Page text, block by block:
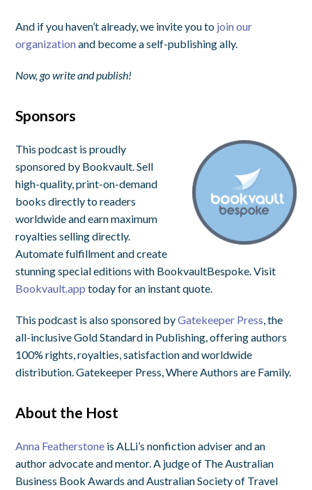
And if you haven’t already, we invite you to join our
organizationand become a self-publishing ally.
Now, go write and publish!
Sponsors
This podcast is proudly
sponsored by Bookvault. Sell
high-quality, print-on-demand
books directly to readers
worldwide and earn maximum
royalties selling directly.
Automate fulfillment and create
stunning special editions with BookvaultBespoke. Visit
Bookvault.app today for an instant quote.
This podcast is also sponsored byGatekeeper Press , the
all-inclusive Gold Standard in Publishing, offering authors
100% rights, royalties, satisfaction and worldwide
distribution. Gatekeeper Press, Where Authors are Family.
About the Host
Anna Featherstone is ALLi’s nonfiction adviser and an
author advocate and mentor. A judge of The Australian
Business Book Awards and Australian Society of Travel